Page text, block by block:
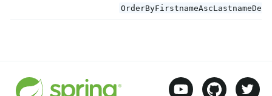
OrderByFirstnameAscLastnameDesc